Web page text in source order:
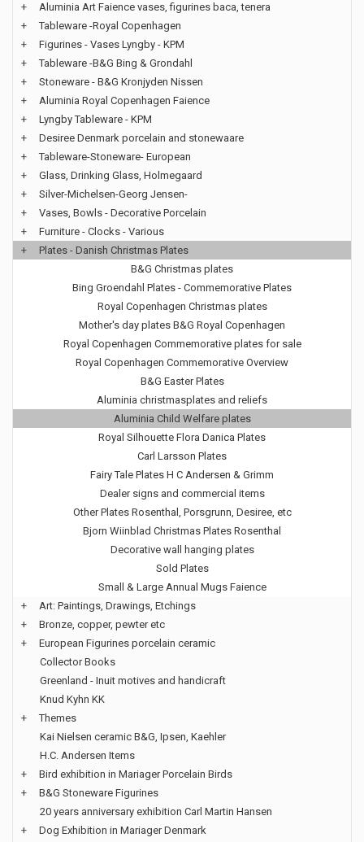
+
Aluminia Art Faience vases, figurines baca, tenera
+
Tableware -Royal Copenhagen
+
Figurines - Vases Lyngby - KPM
+
Tableware -B&G Bing & Grondahl
+
Stoneware - B&G Kronjyden Nissen
+
Aluminia Royal Copenhagen Faience
+
Lyngby Tableware - KPM
+
Desiree Denmark porcelain and stonewaare
+
Tableware-Stoneware- European
+
Glass, Drinking Glass, Holmegaard
+
Silver-Michelsen-Georg Jensen-
+
Vases, Bowls - Decorative Porcelain
+
Furniture - Clocks - Various
+
Plates - Danish Christmas Plates
B&G Christmas plates
Bing Groendahl Plates - Commemorative Plates
Royal Copenhagen Christmas plates
Mother's day plates B&G Royal Copenhagen
Royal Copenhagen Commemorative plates for sale
Royal Copenhagen Commemorative Overview
B&G Easter Plates
Aluminia christmasplates and reliefs
Aluminia Child Welfare plates
Royal Silhouette Flora Danica Plates
Carl Larsson Plates
Fairy Tale Plates H C Andersen & Grimm
Dealer signs and commercial items
Other Plates Rosenthal, Porsgrunn, Desiree, etc
Bjorn Wiinblad Christmas Plates Rosenthal
Decorative wall hanging plates
Sold Plates
Small & Large Annual Mugs Faience
+
Art: Paintings, Drawings, Etchings
+
Bronze, copper, pewter etc
+
European Figurines porcelain ceramic
Collector Books
Greenland - Inuit motives and handicraft
Knud Kyhn KK
+
Themes
Kai Nielsen ceramic B&G, Ipsen, Kaehler
H.C. Andersen Items
+
Bird exhibition in Mariager Porcelain Birds
+
B&G Stoneware Figurines
20 years anniversary exhibition Carl Martin Hansen
+
Dog Exhibition in Mariager Denmark